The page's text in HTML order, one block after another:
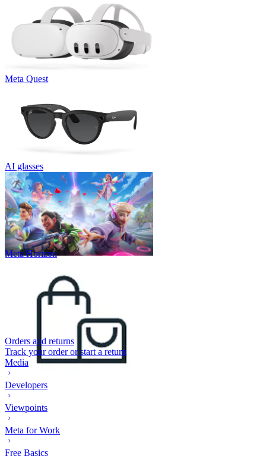
Meta Quest
AI glasses
Meta Horizon
Orders and returns
Track your order or start a return
Media
Developers
Viewpoints
Meta for Work
Free Basics